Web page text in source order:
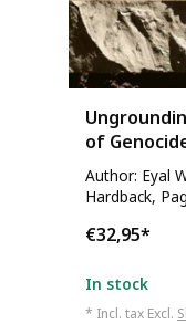
of
Author: Eyal
Hardback,
€32,95*
In stock
* Incl. tax Excl.